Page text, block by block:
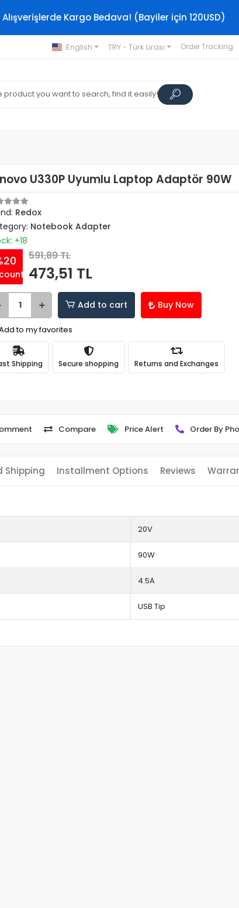
Alışverişlerde Kargo Bedava! (Bayiler için 120USD)
English TRY - Türk Lirası Order Tracking
U330P Uyumlu Laptop Adaptör 90W
Redox
Notebook Adapter
+18
591,89 TL
473,51 TL
Add to cart Buy Now
to my favorites
Shipping Secure shopping Returns and Exchanges
Compare Price Alert Order By
Shipping Installment Options Reviews
20V
90W
4.5A
USB Tip